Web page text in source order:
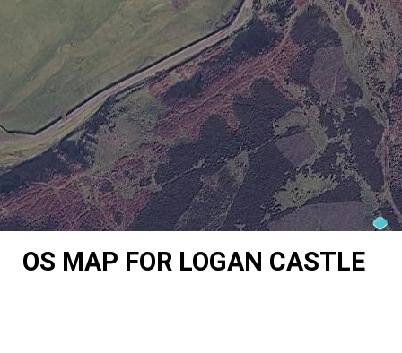
OS MAP FOR LOGAN CASTLE